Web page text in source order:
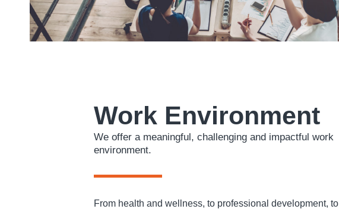
Work Environment
We offer a meaningful, challenging and impactful work
environment.
From health and wellness, to professional development, to